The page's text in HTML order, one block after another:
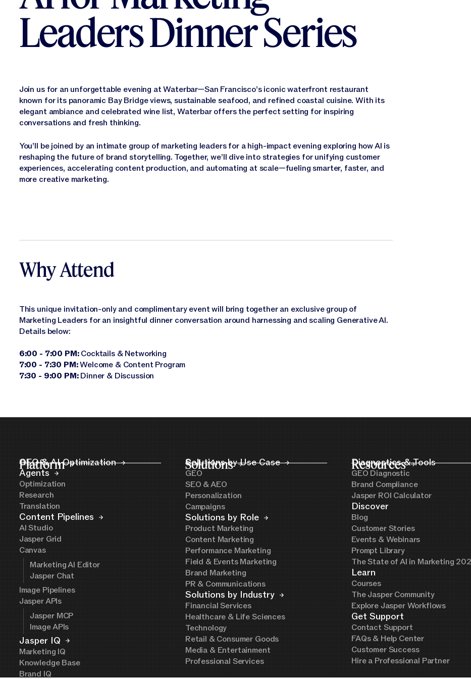
Leaders Dinner Series
Join us for an unforgettable evening at Waterbar—San Francisco’s iconic waterfront restaurant
known for its panoramic Bay Bridge views, sustainable seafood, and refined coastal cuisine. With its
elegant ambiance and celebrated wine list, Waterbar offers the perfect setting for inspiring
conversations and fresh thinking.
You’ll be joined by an intimate group of marketing leaders for a high-impact evening exploring how AI is
reshaping the future of brand storytelling. Together, we’ll dive into strategies for unifying customer
experiences, accelerating content production, and automating at scale—fueling smarter, faster, and
more creative marketing.
Why Attend
This unique invitation-only and complimentary event will bring together an exclusive group of
Marketing Leaders for an insightful dinner conversation around harnessing and scaling Generative AI.
Details below:
6:00 - 7:00 PM:Cocktails & Networking
7:00 - 7:30 PM:Welcome & Content Program
7:30 - 9:00 PM:Dinner & Discussion
Platform
GEO & AI Optimization
Agents
Optimization
Research
Translation
Content Pipelines
AI Studio
Jasper Grid
Canvas
Marketing AI Editor
Jasper Chat
Image Pipelines
Jasper APIs
Jasper MCP
Image APIs
Jasper IQ
Marketing IQ
Knowledge Base
Brand IQ
Solutions
Solutions by Use Case
GEO
SEO & AEO
Personalization
Campaigns
Solutions by Role
Product Marketing
Content Marketing
Performance Marketing
Field & Events Marketing
Brand Marketing
PR & Communications
Solutions by Industry
Financial Services
Healthcare & Life Sciences
Technology
Retail & Consumer Goods
Media & Entertainment
Professional Services
Resources
Diagnostics & Tools
GEO Diagnostic
Brand Compliance
Jasper ROI Calculator
Discover
Blog
Customer Stories
Events & Webinars
Prompt Library
The State of AI in Marketing
Learn
Courses
The Jasper Community
Explore Jasper Workflows
Get Support
Contact Support
FAQs & Help Center
Customer Success
Hire a Professional Partner